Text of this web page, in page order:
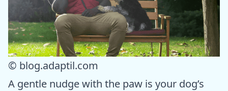
© blog.adaptil.com
A gentle nudge with the paw is your dog’s